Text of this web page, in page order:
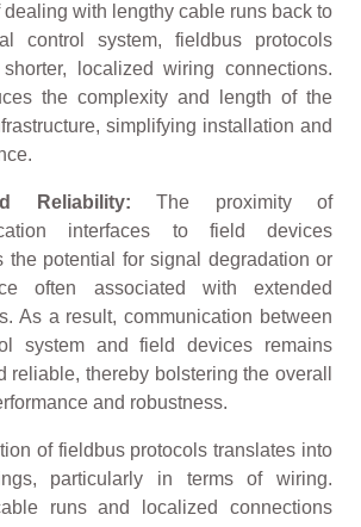
dealing with lengthy cable runs back to
control system, fieldbus protocols
localized wiring connections.
the complexity and length of the
simplifying installation and
Reliability: The proximity of
interfaces to field devices
the potential for signal degradation or
often associated with extended
As a result, communication between
system and field devices remains
reliable, thereby bolstering the overall
and robustness.
of fieldbus protocols translates into
particularly in terms of wiring.
runs and localized connections